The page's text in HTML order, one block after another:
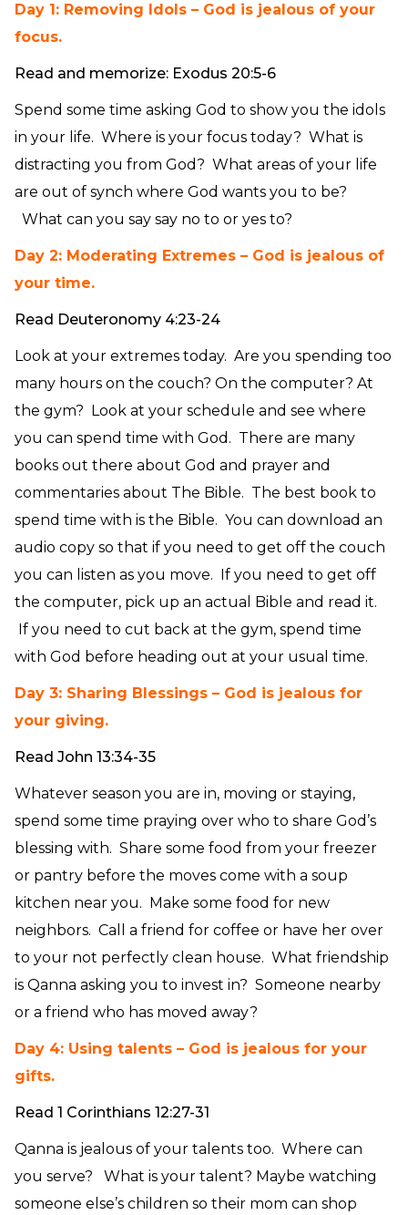
Day 1: Removing Idols – God is jealous of your
focus.
Read and memorize: Exodus 20:5-6
Spend some time asking God to show you the idols
in your life. Where is your focus today? What is
distracting you from God? What areas of your life
are out of synch where God wants you to be?
What can you say say no to or yes to?
Day 2: Moderating Extremes – God is jealous of
your time.
Read Deuteronomy 4:23-24
Look at your extremes today. Are you spending too
many hours on the couch? On the computer? At
the gym? Look at your schedule and see where
you can spend time with God. There are many
books out there about God and prayer and
commentaries about The Bible. The best book to
spend time with is the Bible. You can download an
audio copy so that if you need to get off the couch
you can listen as you move. If you need to get off
the computer, pick up an actual Bible and read it.
If you need to cut back at the gym, spend time
with God before heading out at your usual time.
Day 3: Sharing Blessings – God is jealous for
your giving.
Read John 13:34-35
Whatever season you are in, moving or staying,
spend some time praying over who to share God’s
blessing with. Share some food from your freezer
or pantry before the moves come with a soup
kitchen near you. Make some food for new
neighbors. Call a friend for coffee or have her over
to your not perfectly clean house. What friendship
is Qanna asking you to invest in? Someone nearby
or a friend who has moved away?
Day 4: Using talents – God is jealous for your
gifts.
Read 1 Corinthians 12:27-31
Qanna is jealous of your talents too. Where can
you serve? What is your talent? Maybe watching
someone else’s children so their mom can shop